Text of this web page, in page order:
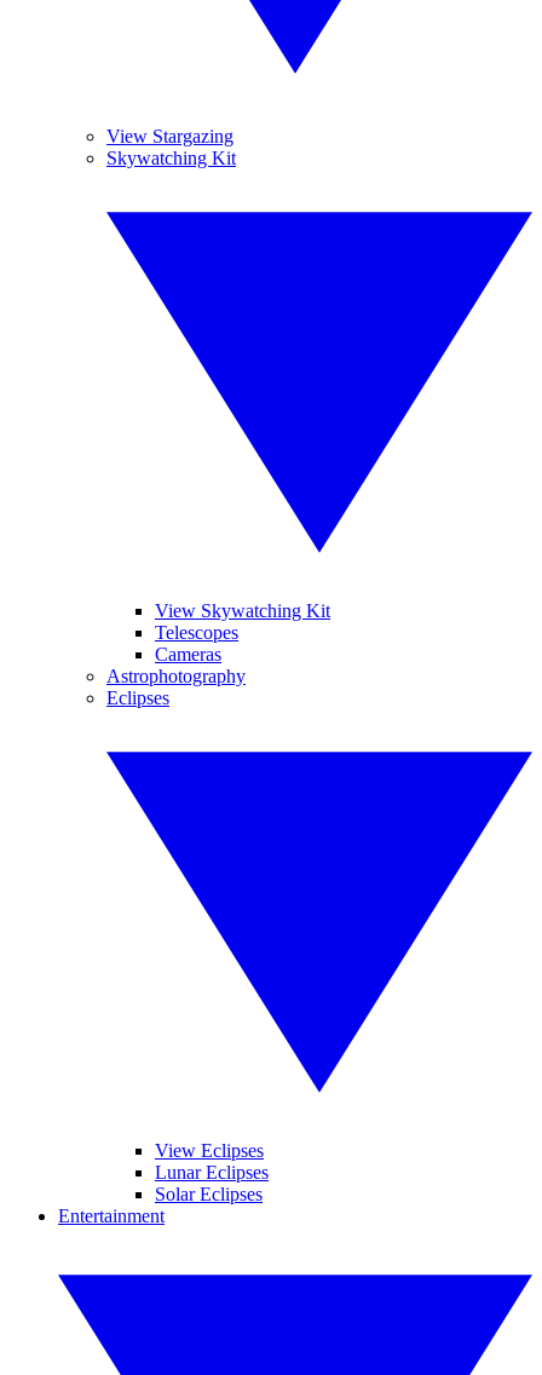
View Stargazing
Skywatching Kit
View Skywatching Kit
Telescopes
Cameras
Astrophotography
Eclipses
View Eclipses
Lunar Eclipses
Solar Eclipses
Entertainment